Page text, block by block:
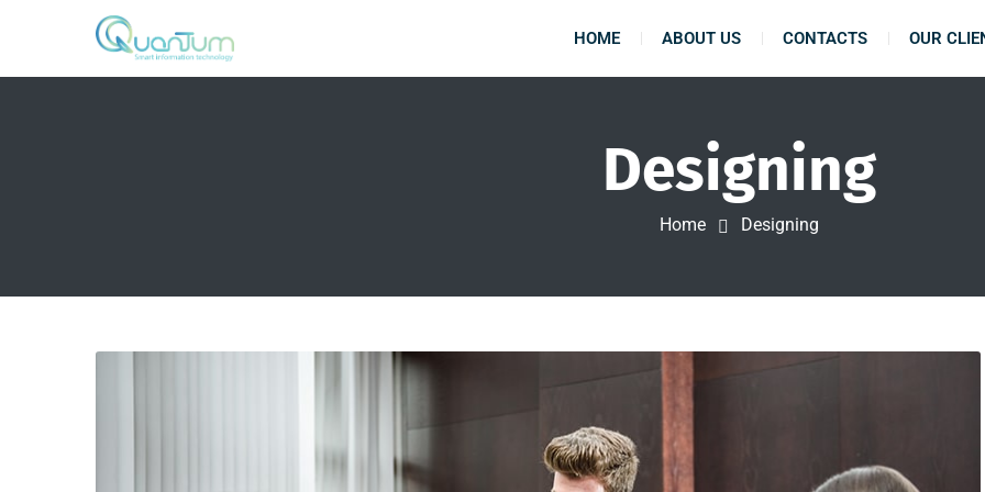
HOME ABOUT US CONTACTS OUR
Designing
Home Designing